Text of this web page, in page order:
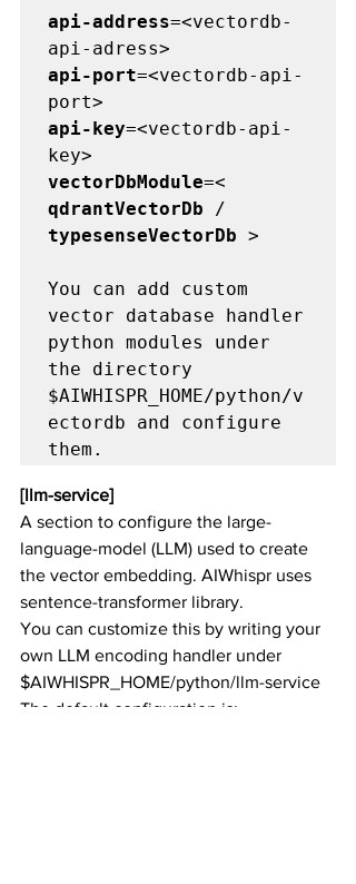
api-address=<vectordb-
api-port=<vectordb-api-
api-key=<vectordb-api-
vectorDbModule
qdrantVectorDb
typesenseVectorDb >
You can add custom
vector database handler
python modules under
the directory
$AIWHISPR_HOME/python/v
ectordb and configure
them.
[llm-service]
A section to configure the large-
language-model (LLM) used to create
the vector embedding. AIWhispr uses
sentence-transformer library.
You can customize this by writing your
own LLM encoding handler under
$AIWHISPR_HOME/python/llm-service
The default configuration is: